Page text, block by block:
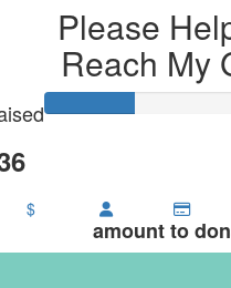
Please
Reach My
$
amount to